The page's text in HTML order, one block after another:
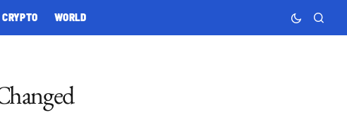
CRYPTO WORLD